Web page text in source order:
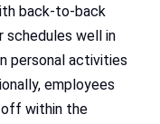
back-to-back
schedules well in
personal activities
employees
within the